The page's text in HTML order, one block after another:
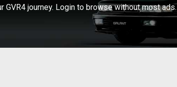
journey. Login to browse without most ads.